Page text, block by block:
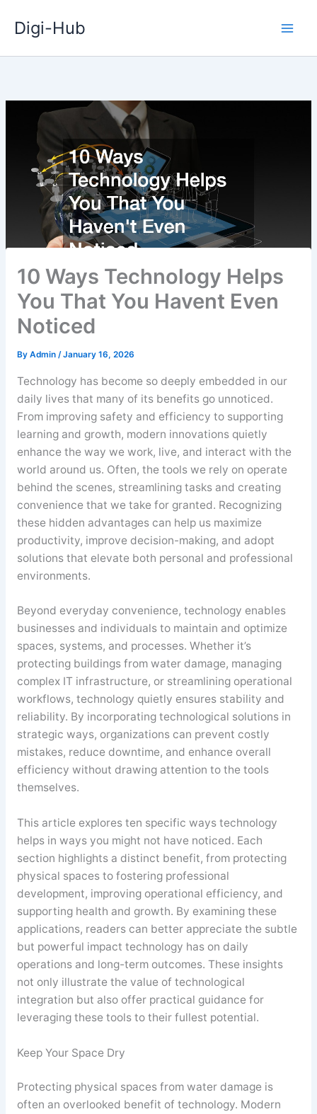
Digi-Hub
10 Ways Technology Helps
You That You Havent Even
Noticed
By Admin /January 16, 2026
Technology has become so deeply embedded in our
daily lives that many of its benefits go unnoticed.
From improving safety and efficiency to supporting
learning and growth, modern innovations quietly
enhance the way we work, live, and interact with the
world around us. Often, the tools we rely on operate
behind the scenes, streamlining tasks and creating
convenience that we take for granted. Recognizing
these hidden advantages can help us maximize
productivity, improve decision-making, and adopt
solutions that elevate both personal and professional
environments.
Beyond everyday convenience, technology enables
businesses and individuals to maintain and optimize
spaces, systems, and processes. Whether it’s
protecting buildings from water damage, managing
complex IT infrastructure, or streamlining operational
workflows, technology quietly ensures stability and
reliability. By incorporating technological solutions in
strategic ways, organizations can prevent costly
mistakes, reduce downtime, and enhance overall
efficiency without drawing attention to the tools
themselves.
This article explores ten specific ways technology
helps in ways you might not have noticed. Each
section highlights a distinct benefit, from protecting
physical spaces to fostering professional
development, improving operational efficiency, and
supporting health and growth. By examining these
applications, readers can better appreciate the subtle
but powerful impact technology has on daily
operations and long-term outcomes. These insights
not only illustrate the value of technological
integration but also offer practical guidance for
leveraging these tools to their fullest potential.
Keep Your Space Dry
Protecting physical spaces from water damage is
often an overlooked benefit of technology. Modern